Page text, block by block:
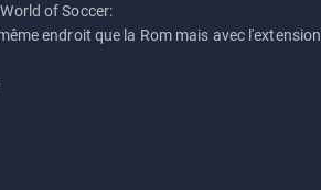
of Soccer:
endroit que la Rom mais avec l'extension